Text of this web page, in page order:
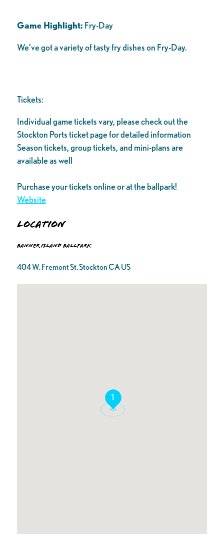
Game Highlight: Fry-Day
We’ve got a variety of tasty fry dishes on Fry-Day.
Tickets:
Individual game tickets vary, please check out the
Stockton Ports ticket page for detailed information
Season tickets, group tickets, and mini-plans are
available as well
Purchase your tickets online or at the ballpark!
Website
Location
Banner Island Ballpark
404 W. Fremont St. Stockton CA US
1